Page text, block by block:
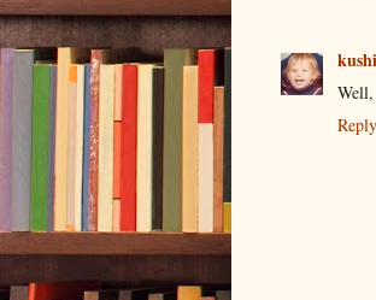
Well,
Reply